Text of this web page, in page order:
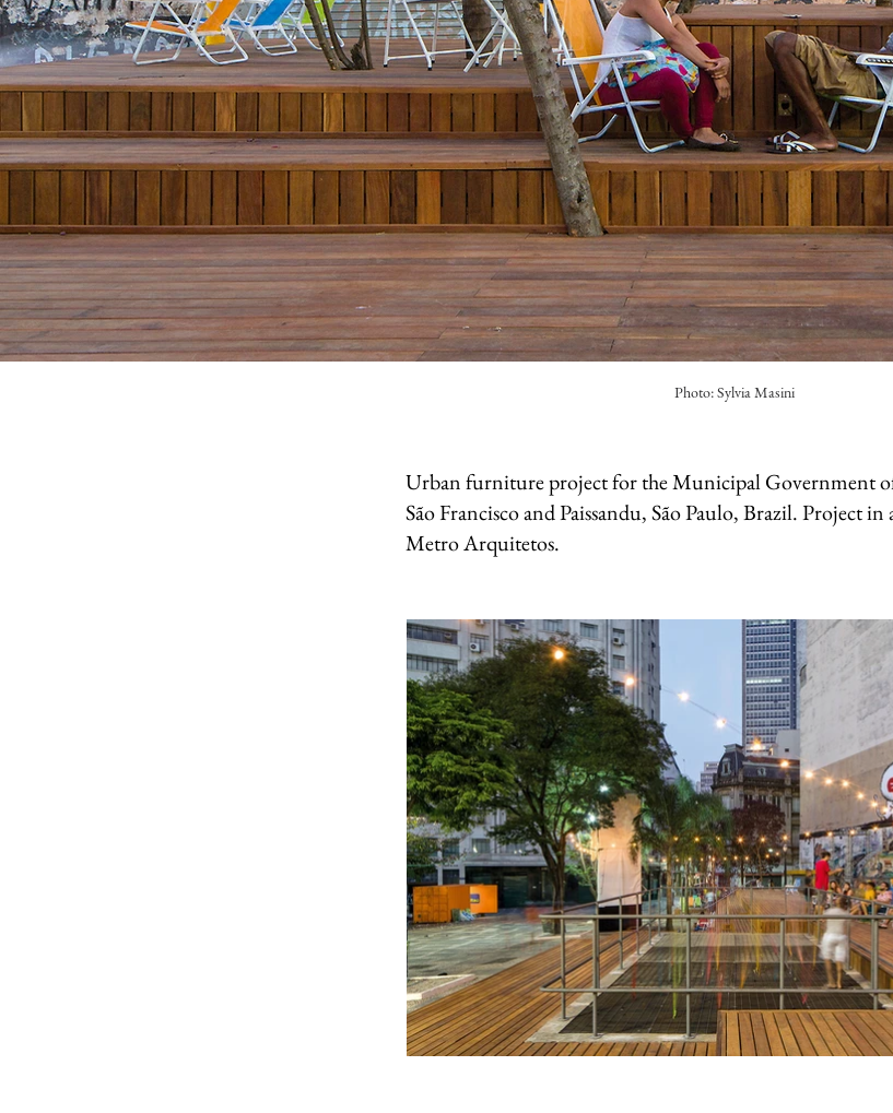
Photo: Sylvia Masini
Urban furniture project for the Municipal Government
São Francisco and Paissandu, São Paulo, Brazil. Project
Metro Arquitetos.